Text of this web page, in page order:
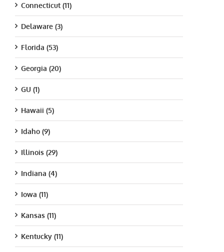
Connecticut (11)
Delaware (3)
Florida (53)
Georgia (20)
GU (1)
Hawaii (5)
Idaho (9)
Illinois (29)
Indiana (4)
Iowa (11)
Kansas (11)
Kentucky (11)